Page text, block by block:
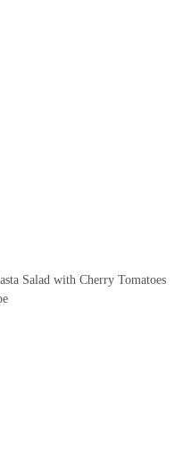
Salad with Cherry Tomatoes